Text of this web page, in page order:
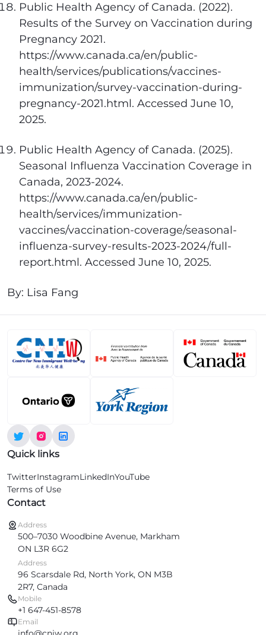
Public Health Agency of Canada. (2022).
Results of the Survey on Vaccination during
Pregnancy 2021.
https://www.canada.ca/en/public-
health/services/publications/vaccines-
immunization/survey-vaccination-during-
pregnancy-2021.html. Accessed June 10,
2025.
Public Health Agency of Canada. (2025).
Seasonal Influenza Vaccination Coverage in
Canada, 2023-2024.
https://www.canada.ca/en/public-
health/services/immunization-
vaccines/vaccination-coverage/seasonal-
influenza-survey-results-2023-2024/full-
report.html. Accessed June 10, 2025.
By: Lisa Fang
Quick links
TwitterInstagramLinkedInYouTube
Terms of Use
Contact
Address
500–7030 Woodbine Avenue, Markham
ON L3R 6G2
Address
96 Scarsdale Rd, North York, ON M3B
2R7, Canada
Mobile
+1 647-451-8578
Email